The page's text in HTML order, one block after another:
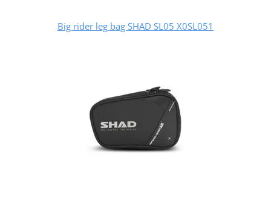
Big rider leg bag SHAD SL05 X0SL051